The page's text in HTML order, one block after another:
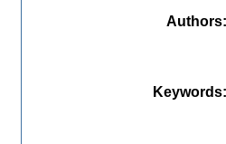
Authors
Keywords